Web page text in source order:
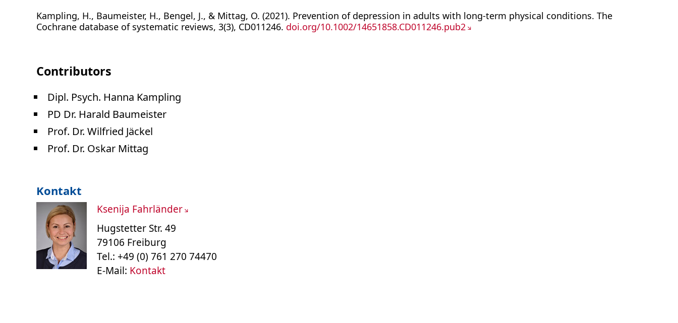
Kampling, H., Baumeister, H., Bengel, J., & Mittag, O. (2021). Prevention of depression in adults with long-term physical conditions. The
Cochrane database of systematic reviews, 3(3), CD011246. doi.org/10.1002/14651858.CD011246.pub2
Contributors
Dipl. Psych. Hanna Kampling
PD Dr. Harald Baumeister
Prof. Dr. Wilfried Jäckel
Prof. Dr. Oskar Mittag
Kontakt
Ksenija Fahrländer
Hugstetter Str. 49
79106 Freiburg
Tel.: +49 (0) 761 270 74470
E-Mail: Kontakt